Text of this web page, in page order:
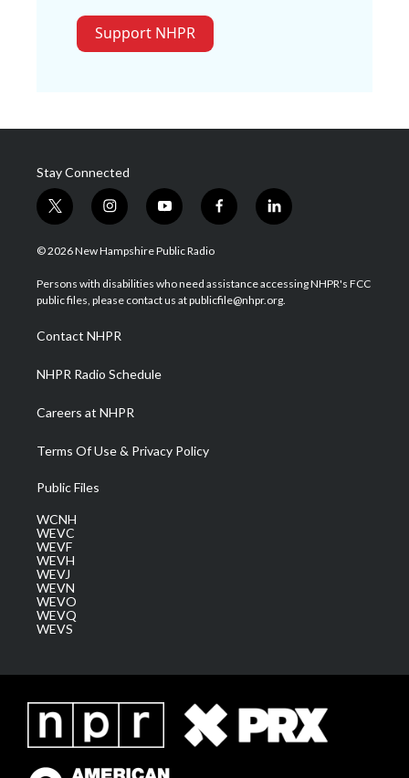
Support NHPR
Stay Connected
t
w
i
t
e
i
n
s
a
g
a
m
y
o
u
u
b
f
a
b
o
l
i
e
d
© 2026 New Hampshire Public Radio
Persons with disabilities who need assistance accessing NHPR's FCC
public files, please contact us at publicfile@nhpr.org.
Contact NHPR
NHPR Radio Schedule
Careers at NHPR
Terms Of Use & Privacy Policy
Public Files
WCNH
WEVC
WEVF
WEVH
WEVJ
WEVN
WEVO
WEVQ
WEVS